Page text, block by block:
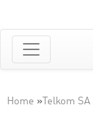
Home » Telkom SA